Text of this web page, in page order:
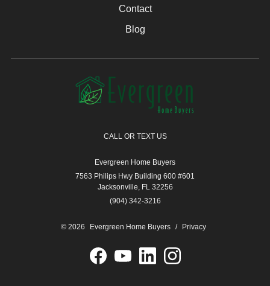
Contact
Blog
CALL OR TEXT US
Evergreen Home Buyers
7563 Philips Hwy Building 600 #601
Jacksonville, FL 32256
(904) 342-3216
© 2026 Evergreen Home Buyers / Privacy